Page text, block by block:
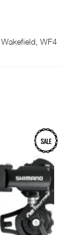
WF4
SALE